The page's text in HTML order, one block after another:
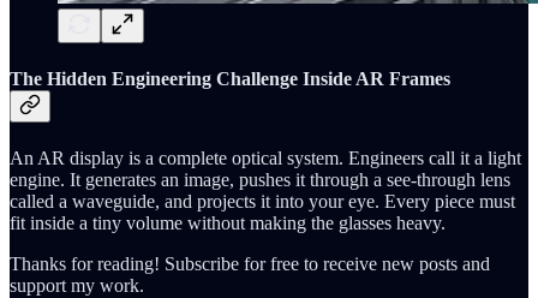
The Hidden Engineering Challenge Inside AR Frames
An AR display is a complete optical system. Engineers call it a light
engine. It generates an image, pushes it through a see-through lens
called a waveguide, and projects it into your eye. Every piece must
fit inside a tiny volume without making the glasses heavy.
Thanks for reading! Subscribe for free to receive new posts and
support my work.